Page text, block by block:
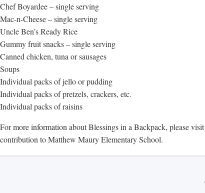
Chef Boyardee – single serving
Mac-n-Cheese – single serving
Uncle Ben’s Ready Rice
Gummy fruit snacks – single serving
Canned chicken, tuna or sausages
Soups
Individual packs of jello or pudding
Individual packs of pretzels, crackers, etc.
Individual packs of raisins
For more information about Blessings in a Backpack, please
contribution to Matthew Maury Elementary School.